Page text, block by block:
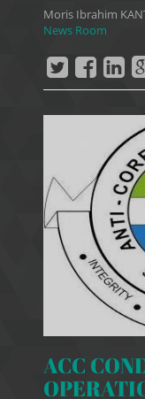
Moris Ibrahim
News Room
ACC